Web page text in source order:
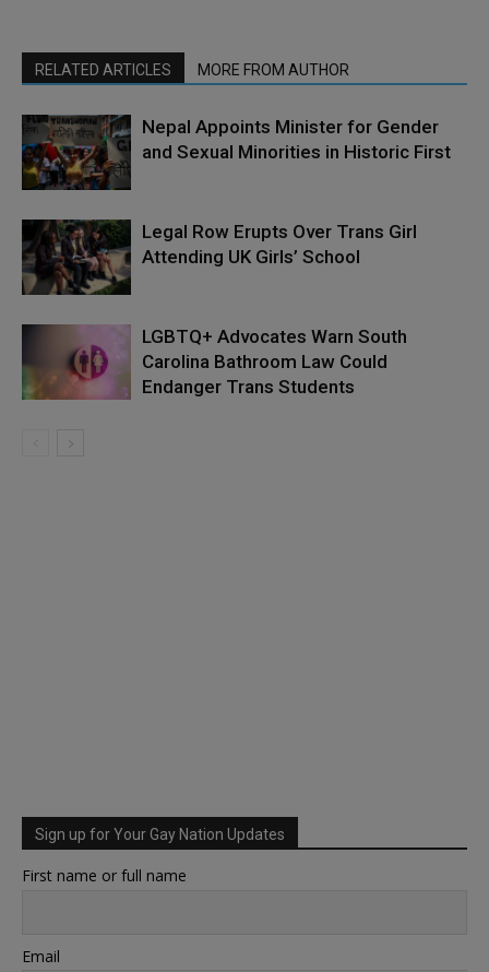
RELATED ARTICLES MORE FROM AUTHOR
Nepal Appoints Minister for Gender
and Sexual Minorities in Historic First
Legal Row Erupts Over Trans Girl
Attending UK Girls’ School
LGBTQ+ Advocates Warn South
Carolina Bathroom Law Could
Endanger Trans Students
Sign up for Your Gay Nation Updates
First name or full name
Email